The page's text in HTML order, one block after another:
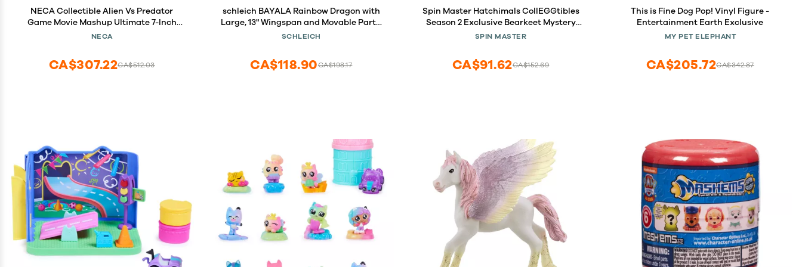
NECA Collectible Alien Vs Predator
Game Movie Mashup Ultimate 7-Inch
Scale Action Figure - Razor Claws Alien
NECA
CA$512.03
CA$307.22
schleich BAYALA Rainbow Dragon with
Large, 13" Wingspan and Movable Parts,
Colorful Toy Dragon Collectible Figurine,
SCHLEICH
CA$198.17
CA$118.90
Spin Master Hatchimals CollEGGtibles
Season 2 Exclusive Bearkeet Mystery
Pack
SPIN MASTER
CA$152.69
CA$91.62
This is Fine Dog Pop! Vinyl Figure -
Entertainment Earth Exclusive
MY PET ELEPHANT
CA$342.87
CA$205.72